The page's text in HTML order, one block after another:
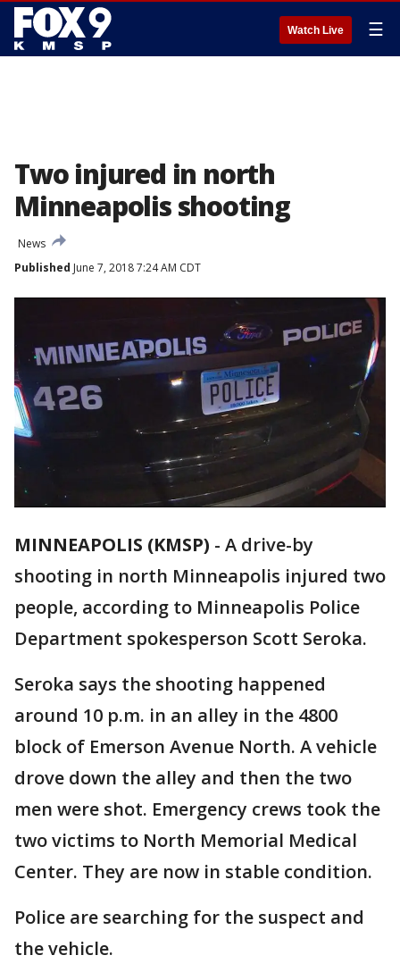
Watch Live ☰
Two injured in north
Minneapolis shooting
News
Published June 7, 2018 7:24 AM CDT
MINNEAPOLIS (KMSP) - A drive-by
shooting in north Minneapolis injured two
people, according to Minneapolis Police
Department spokesperson Scott Seroka.
Seroka says the shooting happened
around 10 p.m. in an alley in the 4800
block of Emerson Avenue North. A vehicle
drove down the alley and then the two
men were shot. Emergency crews took the
two victims to North Memorial Medical
Center. They are now in stable condition.
Police are searching for the suspect and
the vehicle.